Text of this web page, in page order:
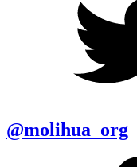
@molihua_org